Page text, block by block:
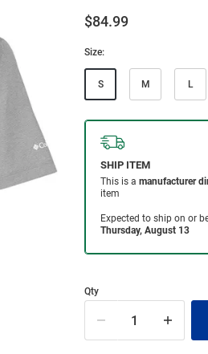
$84.99
Size:
S M L
Qty